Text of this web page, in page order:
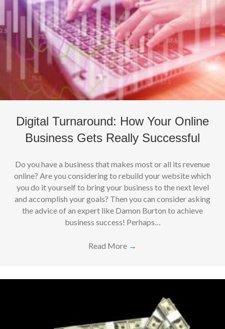
Digital Turnaround: How Your Online
Business Gets Really Successful
Do you have a business that makes most or all its revenue
online? Are you considering to rebuild your website which
you do it yourself to bring your business to the next level
and accomplish your goals? Then you can consider asking
the advice of an expert like Damon Burton to achieve
business success! Perhaps…
Read More →